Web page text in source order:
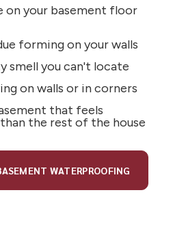
on your basement floor
forming on your walls
smell you can't locate
on walls or in corners
that feels
the rest of the house
WATERPROOFING